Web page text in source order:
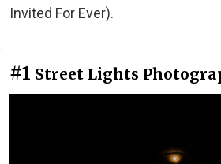
Invited For Ever).
#1 Street Lights